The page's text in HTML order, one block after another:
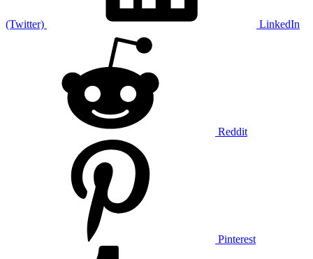
(Twitter) LinkedIn
Reddit
Pinterest